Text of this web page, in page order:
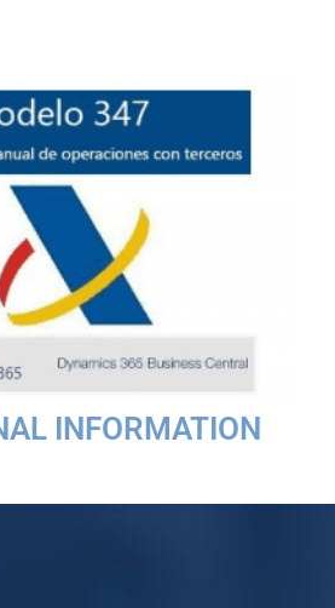
INFORMATION
Information
increases. We cover the
ABD offers a solution for NAV
of third parties.From the Modelo
without a registered email
and Extension‑based environments.